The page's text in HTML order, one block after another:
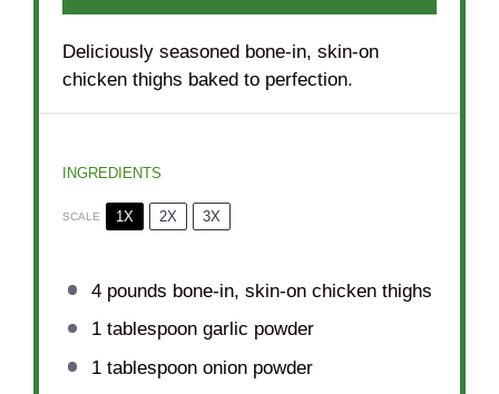
Deliciously seasoned bone-in, skin-on
chicken thighs baked to perfection.
INGREDIENTS
SCALE 1X 2X 3X
4pounds bone-in, skin-on chicken thighs
1 tablespoongarlic powder
1 tablespoononion powder